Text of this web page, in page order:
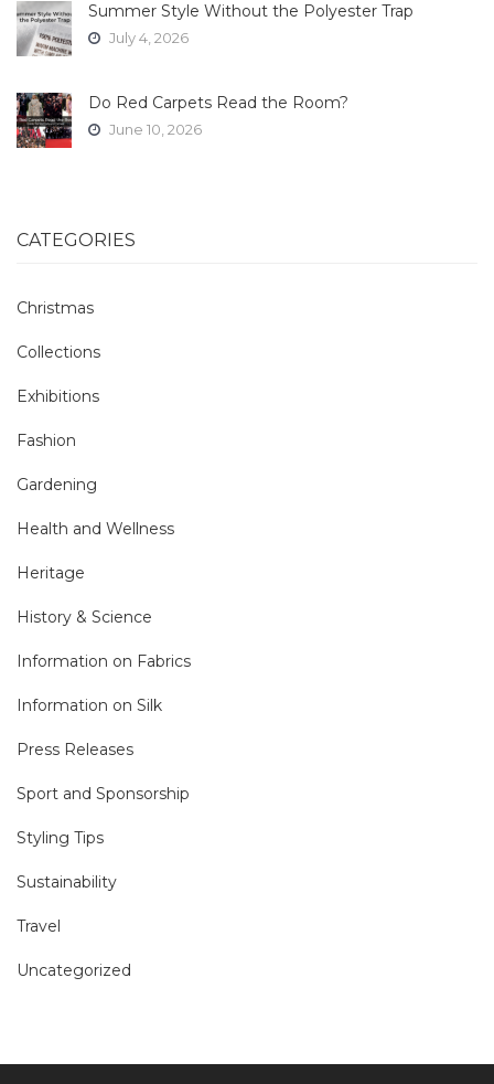
Summer Style Without the Polyester Trap
July 4, 2026
Do Red Carpets Read the Room?
June 10, 2026
CATEGORIES
Christmas
Collections
Exhibitions
Fashion
Gardening
Health and Wellness
Heritage
History & Science
Information on Fabrics
Information on Silk
Press Releases
Sport and Sponsorship
Styling Tips
Sustainability
Travel
Uncategorized